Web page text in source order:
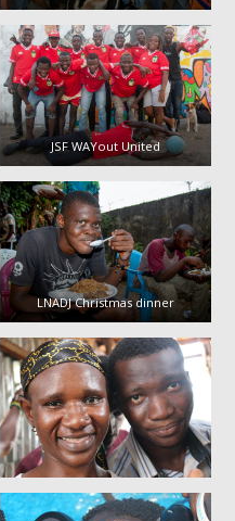
JSF WAYout United
LNADJ Christmas dinner